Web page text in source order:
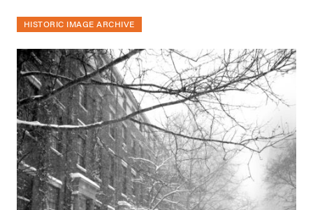
HISTORIC IMAGE ARCHIVE